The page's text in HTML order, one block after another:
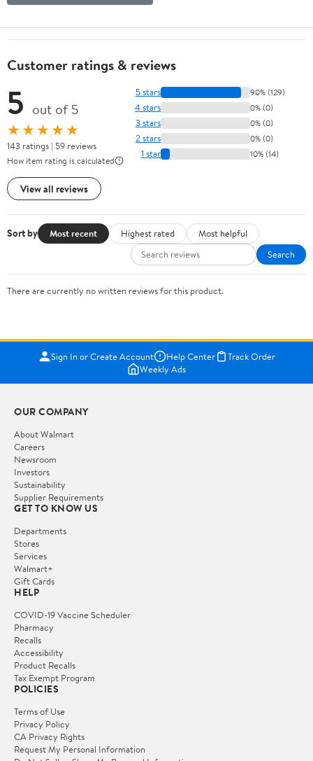
Park, Yard
Customer ratings & reviews
5 out of 5
★★★★★
143 ratings | 59 reviews
How item rating is calculated
View all reviews
5 stars 90% (129)
4 stars 0% (0)
3 stars 0% (0)
2 stars 0% (0)
1 star 10% (14)
Sort by Most recent Highest rated
Most helpful
Search
There are currently no written reviews for this product.
Sign In or Create Account Help Center
Track Order
Weekly Ads
OUR COMPANY
About Walmart
Careers
Newsroom
Investors
Sustainability
Supplier Requirements
GET TO KNOW US
Departments
Stores
Services
Walmart+
Gift Cards
HELP
COVID-19 Vaccine Scheduler
Pharmacy
Recalls
Accessibility
Product Recalls
Tax Exempt Program
POLICIES
Terms of Use
Privacy Policy
CA Privacy Rights
Request My Personal Information